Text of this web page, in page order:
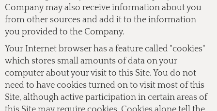
Company may also receive information about you
from other sources and add it to the information
you provided to the Company.
Your Internet browser has a feature called "cookies"
which stores small amounts of data on your
computer about your visit to this Site. You do not
need to have cookies turned on to visit most of this
Site, although active participation in certain areas of